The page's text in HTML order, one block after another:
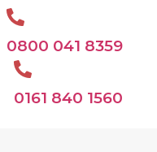
0800 041 8359
0161 840 1560